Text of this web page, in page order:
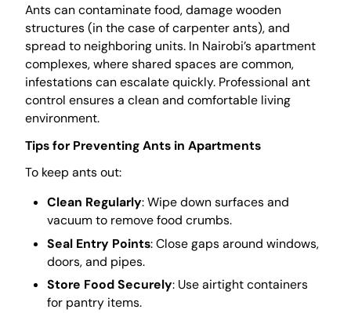
Ants can contaminate food, damage wooden
structures (in the case of carpenter ants), and
spread to neighboring units. In Nairobi’s apartment
complexes, where shared spaces are common,
infestations can escalate quickly. Professional ant
control ensures a clean and comfortable living
environment.
Tips for Preventing Ants in Apartments
To keep ants out:
Clean Regularly: Wipe down surfaces and
vacuum to remove food crumbs.
Seal Entry Points: Close gaps around windows,
doors, and pipes.
Store Food Securely: Use airtight containers
for pantry items.